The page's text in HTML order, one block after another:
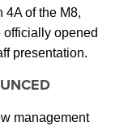
4A of the M8,
officially opened
presentation.
management